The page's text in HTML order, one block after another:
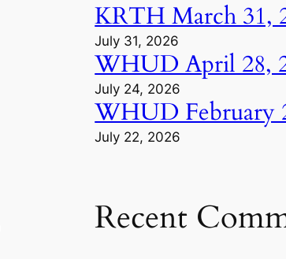
KRTH March 31,
July 31, 2026
WHUD April 28,
July 24, 2026
WHUD February
July 22, 2026
Recent